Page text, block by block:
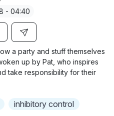
g
s
u
- 04:40
a party and stuff themselves
up by Pat, who inspires
take responsibility for their
inhibitory control